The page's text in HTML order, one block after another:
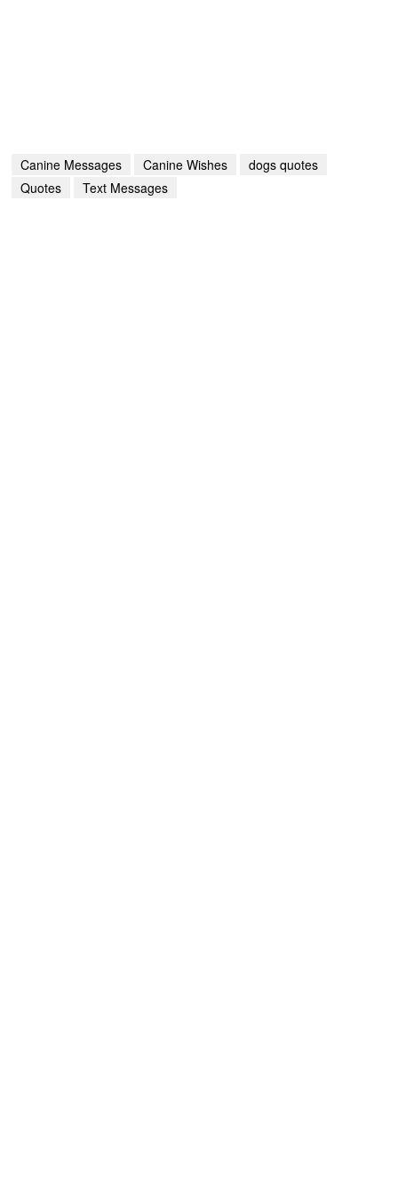
Canine Messages Canine Wishes
dogs quotes
Quotes
Text Messages